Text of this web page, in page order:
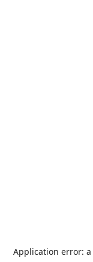
Application error: a